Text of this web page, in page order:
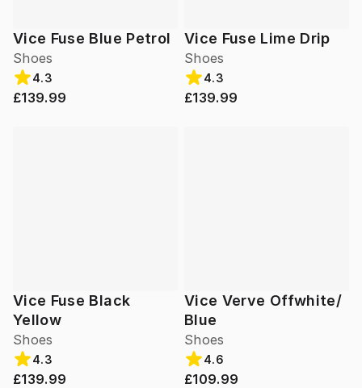
Vice Fuse Blue Petrol
Shoes
4.3
£139.99
Vice Fuse Lime Drip
Shoes
4.3
£139.99
Vice Fuse Black
Yellow
Shoes
4.3
£139.99
Vice Verve Offwhite/
Blue
Shoes
4.6
£109.99